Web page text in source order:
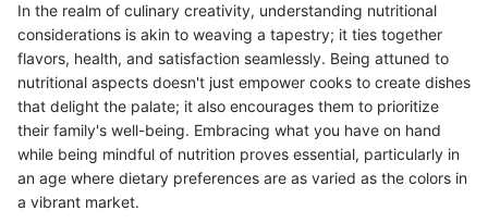
In the realm of culinary creativity, understanding nutritional
considerations is akin to weaving a tapestry; it ties together
flavors, health, and satisfaction seamlessly. Being attuned to
nutritional aspects doesn't just empower cooks to create dishes
that delight the palate; it also encourages them to prioritize
their family's well-being. Embracing what you have on hand
while being mindful of nutrition proves essential, particularly in
an age where dietary preferences are as varied as the colors in
a vibrant market.